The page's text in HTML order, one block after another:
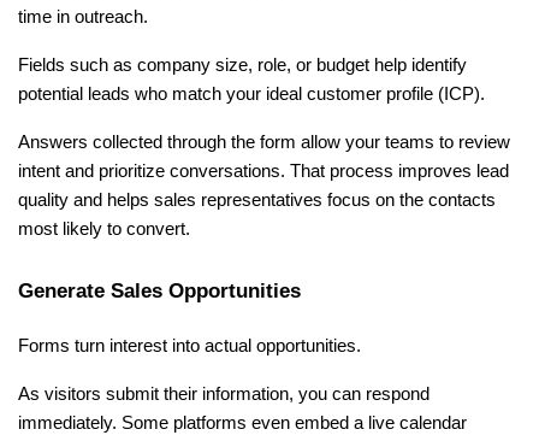
time in outreach.
Fields such as company size, role, or budget help identify
potential leads who match your ideal customer profile (ICP).
Answers collected through the form allow your teams to review
intent and prioritize conversations. That process improves lead
quality and helps sales representatives focus on the contacts
most likely to convert.
Generate Sales Opportunities
Forms turn interest into actual opportunities.
As visitors submit their information, you can respond
immediately. Some platforms even embed a live calendar